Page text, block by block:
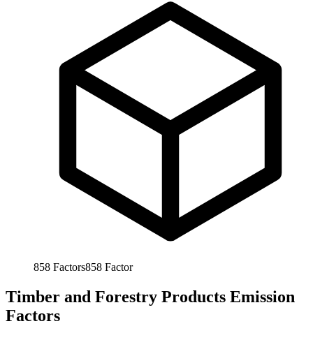
858 Factors858 Factor
Timber and Forestry Products Emission
Factors